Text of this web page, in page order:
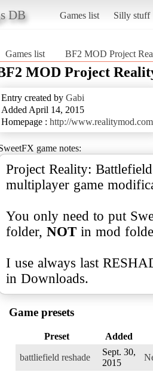
DB Games list Silly stuff
Games list BF2 MOD Project
MOD Project
Entry created by Gabi
Added April 14, 2015
Homepage : http://
game notes:
Project Reality:
multiplayer game
You only need to put
folder, NOT in mod
I use always last
Game presets
Preset Added
battliefield reshade
Sept. 30,
2015